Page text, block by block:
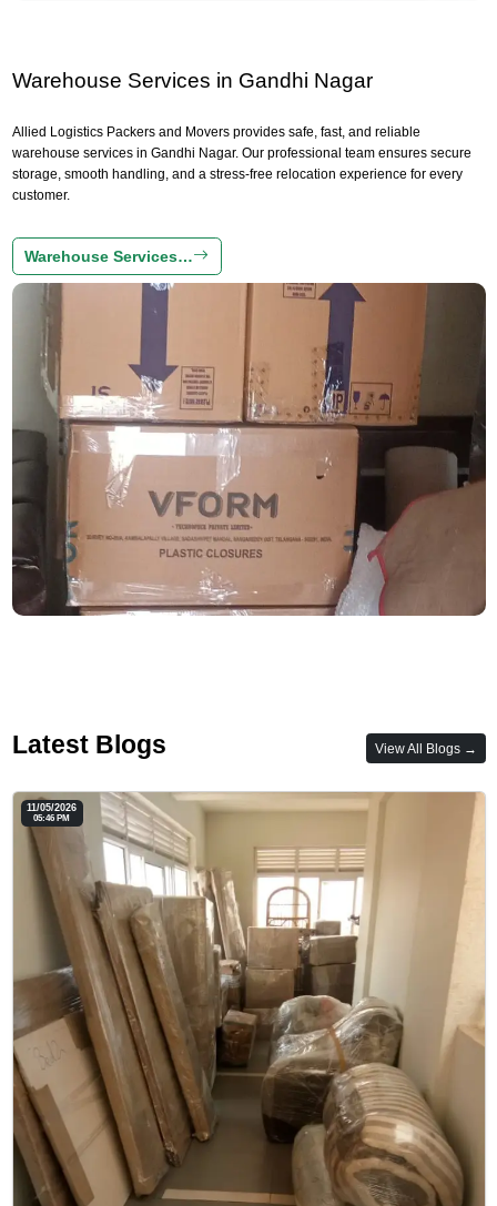
Warehouse Services in Gandhi Nagar
Allied Logistics Packers and Movers provides safe, fast, and reliable
warehouse services in Gandhi Nagar. Our professional team ensures secure
storage, smooth handling, and a stress-free relocation experience for every
customer.
Warehouse Services…
Latest Blogs View All Blogs →
11/05/2026
05:46 PM